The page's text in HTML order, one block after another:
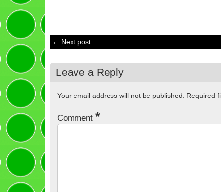
← Next post
Leave a Reply
Your email address will not be published. Required
Comment *